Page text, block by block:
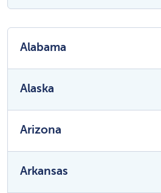
Alabama
Alaska
Arizona
Arkansas